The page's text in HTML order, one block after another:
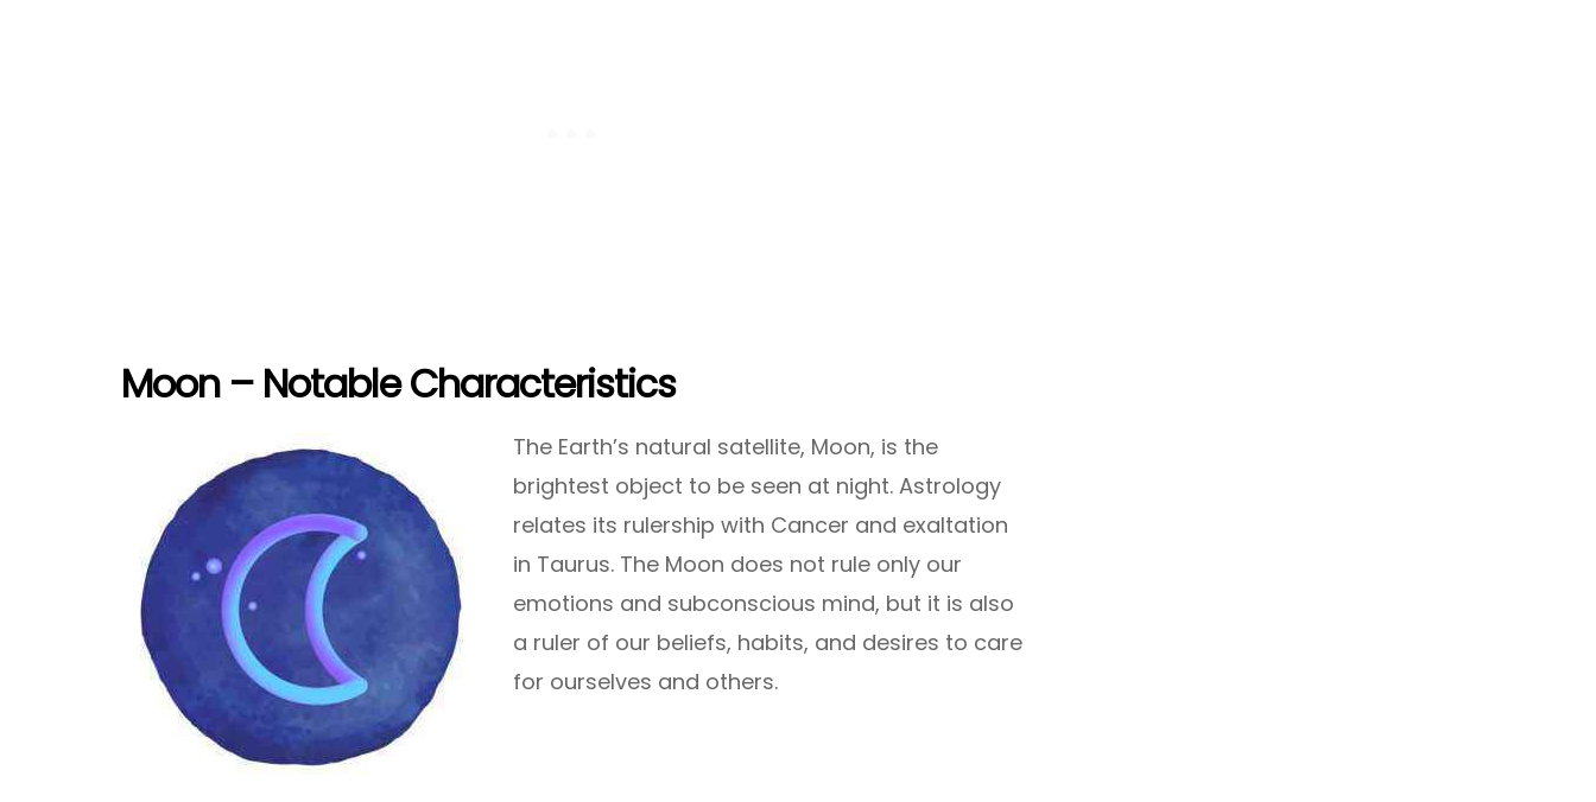
Moon – Notable Characteristics
The Earth’s natural satellite, Moon, is the
brightest object to be seen at night. Astrology
relates its rulership with Cancer and exaltation
in Taurus. The Moon does not rule only our
emotions and subconscious mind, but it is also
a ruler of our beliefs, habits, and desires to care
for ourselves and others.